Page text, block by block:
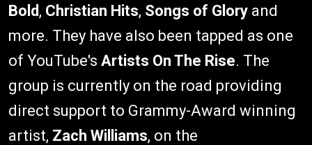
Bold, Christian Hits, Songs of Glory and
more. They have also been tapped as one
of YouTube's Artists On The Rise. The
group is currently on the road providing
direct support to Grammy-Award winning
artist, Zach Williams, on the